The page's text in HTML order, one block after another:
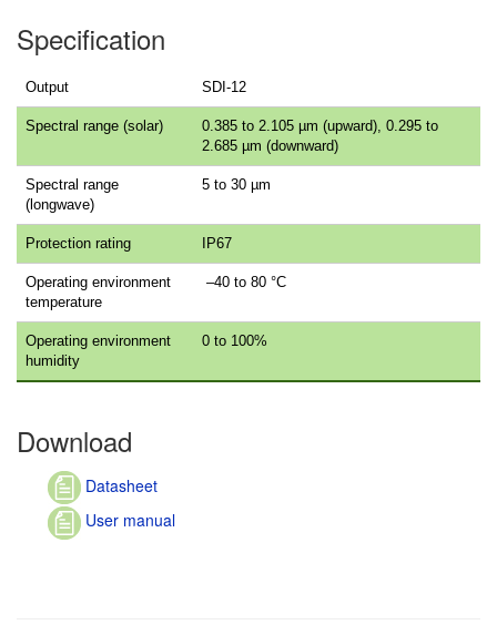
Specification
Output SDI-12
Spectral range (solar)
0.385 to 2.105 µm (upward), 0.295 to
2.685 µm (downward)
Spectral range
(longwave)
5 to 30 µm
Protection rating IP67
Operating environment
temperature
–40 to 80 °C
Operating environment
humidity
0 to 100%
Download
Datasheet
User manual